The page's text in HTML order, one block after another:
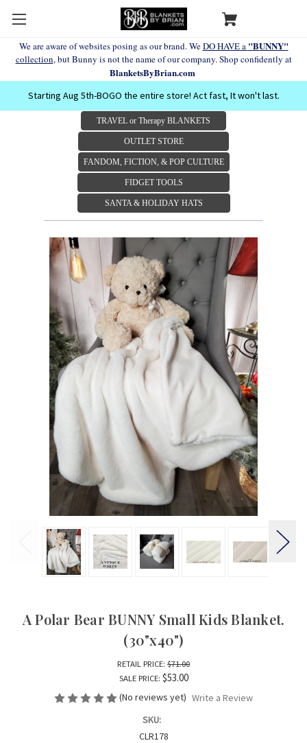
We are aware of websites posing as our brand. WeDO HAVE a "BUNNY"
collection, but Bunny is not the name of our company. Shop confidently at
BlanketsByBrian.com
Starting Aug 5th-BOGO the entire store! Act fast, It won't last.
TRAVEL or Therapy BLANKETS
OUTLET STORE
FANDOM, FICTION, & POP CULTURE
FIDGET TOOLS
SANTA & HOLIDAY HATS
A Polar Bear BUNNY Small Kids Blanket.
(30"x40")
RETAIL PRICE: $71.00
SALE PRICE: $53.00
(No reviews yet) Write a Review
SKU:
CLR178